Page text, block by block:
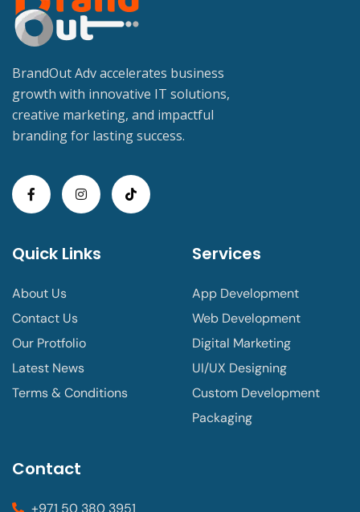
BrandOut Adv accelerates business
growth with innovative IT solutions,
creative marketing, and impactful
branding for lasting success.
Quick Links
About Us
Contact Us
Our Protfolio
Latest News
Terms & Conditions
Services
App Development
Web Development
Digital Marketing
UI/UX Designing
Custom Development
Packaging
Contact
+971 50 380 3951